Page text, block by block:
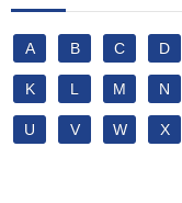
A B C D
K L M N
U V W X